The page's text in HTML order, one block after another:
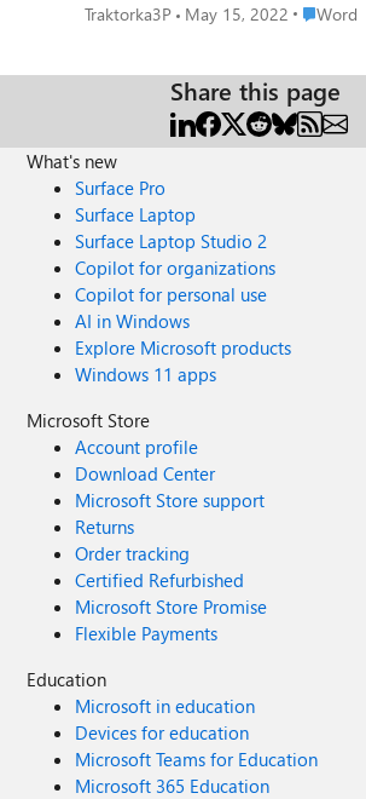
Traktorka3P May 15, 2022 Place Word
Word
Share this page
What's new
Surface Pro
Surface Laptop
Surface Laptop Studio 2
Copilot for organizations
Copilot for personal use
AI in Windows
Explore Microsoft products
Windows 11 apps
Microsoft Store
Account profile
Download Center
Microsoft Store support
Returns
Order tracking
Certified Refurbished
Microsoft Store Promise
Flexible Payments
Education
Microsoft in education
Devices for education
Microsoft Teams for Education
Microsoft 365 Education